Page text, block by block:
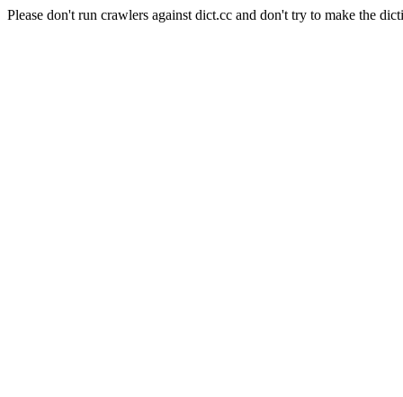
Please don't run crawlers against dict.cc and don't try to make the